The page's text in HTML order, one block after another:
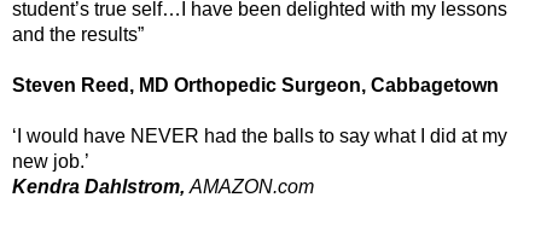
student’s true self…I have been delighted with my lessons
and the results”
Steven Reed, MD Orthopedic Surgeon, Cabbagetown
‘I would have NEVER had the balls to say what I did at my
new job.’
Kendra Dahlstrom, AMAZON.com